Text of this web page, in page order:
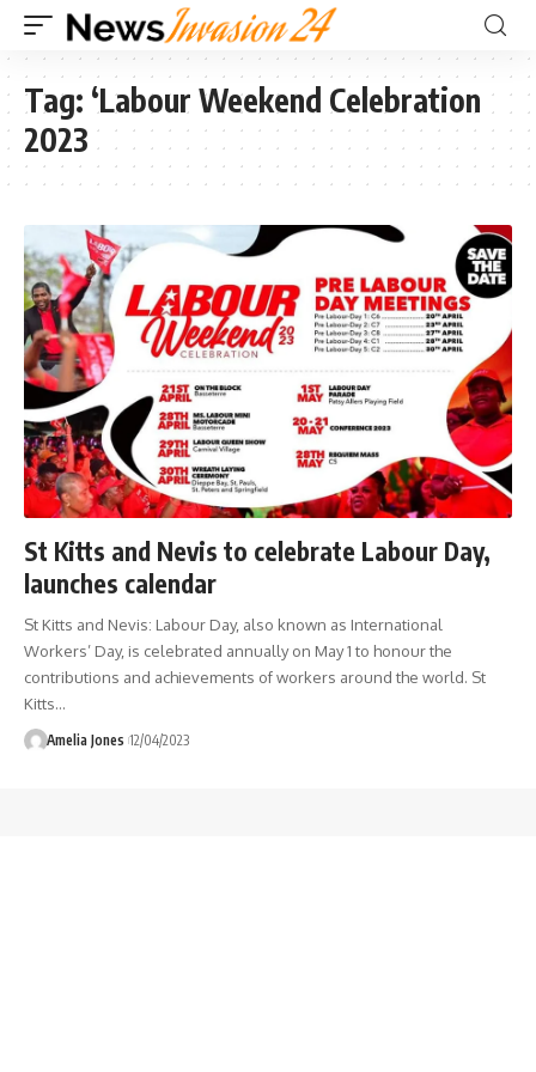
Tag: ‘Labour Weekend Celebration
2023
St Kitts and Nevis to celebrate Labour Day,
launches calendar
St Kitts and Nevis: Labour Day, also known as International
Workers’ Day, is celebrated annually on May 1 to honour the
contributions and achievements of workers around the world. St
Kitts…
Amelia Jones 12/04/2023